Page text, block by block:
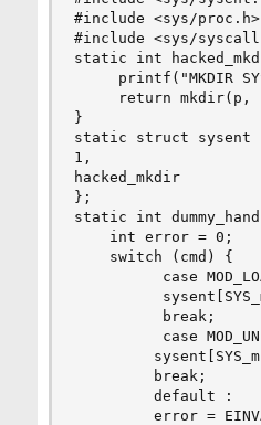
#include <sys/proc.h>
#include <sys/
static int
printf("MKDIR
return mkdir(p,
}
static struct sysent
1,
hacked_mkdir
};
static int
    int error = 0;
    switch (cmd) {
case
          break;
case
         break;
         default :
error =